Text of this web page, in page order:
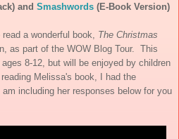
and Smashwords(E-Book Version)
a wonderful book, The Christmas
as part of the WOW Blog Tour. This
8-12, but will be enjoyed by children
Melissa's book, I had the
including her responses below for you